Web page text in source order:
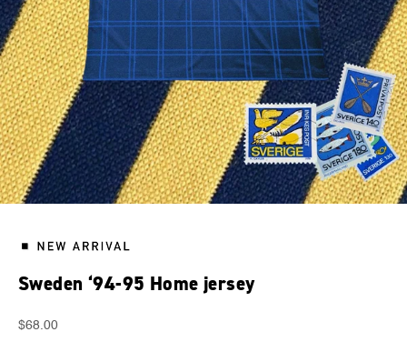
Sweden ‘94-95 Home jersey
Sale price
$68.00